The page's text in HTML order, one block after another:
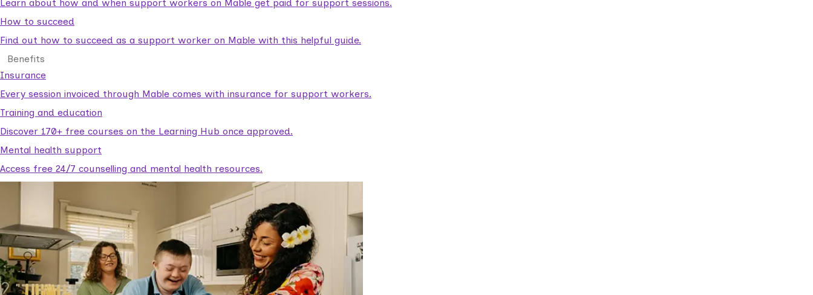
Learn about how and when support workers on Mable get paid for support sessions.
How to succeed
Find out how to succeed as a support worker on Mable with this helpful guide.
Benefits
Insurance
Every session invoiced through Mable comes with insurance for support workers.
Training and education
Discover 170+ free courses on the Learning Hub once approved.
Mental health support
Access free 24/7 counselling and mental health resources.